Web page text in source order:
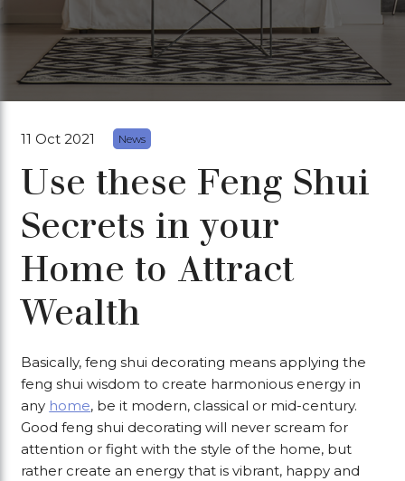
11 Oct 2021 News
Use these Feng Shui
Secrets in your
Home to Attract
Wealth
Basically, feng shui decorating means applying the
feng shui wisdom to create harmonious energy in
any home, be it modern, classical or mid-century.
Good feng shui decorating will never scream for
attention or fight with the style of the home, but
rather create an energy that is vibrant, happy and